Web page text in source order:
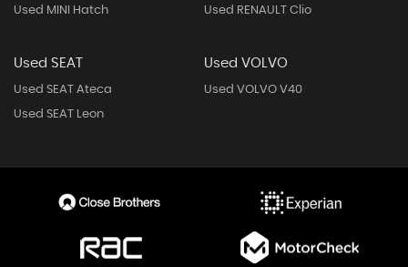
Used MINI Hatch Used RENAULT Clio
Used SEAT
Used SEAT Ateca
Used SEAT Leon
Used VOLVO
Used VOLVO V40